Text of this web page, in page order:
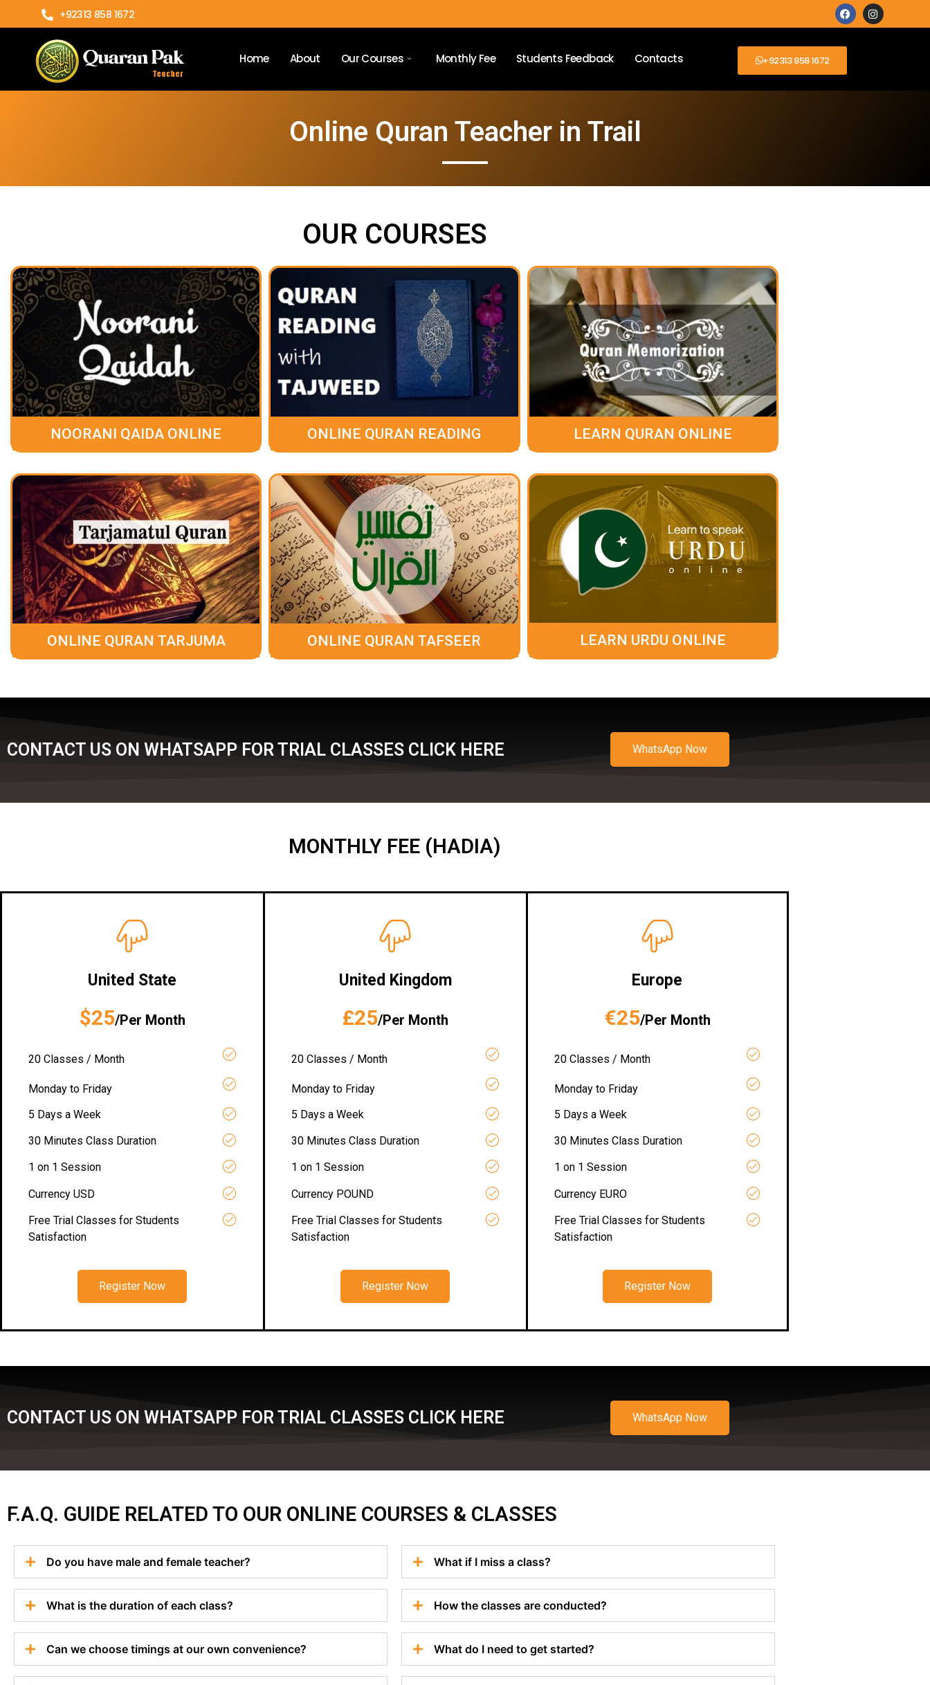
+92313 858 1672
Home About Our Courses Monthly Fee Students Feedback Contacts +92313 858 1672
Online Quran Teacher in Trail
OUR COURSES
NOORANI QAIDA ONLINE ONLINE QURAN READING LEARN QURAN ONLINE
ONLINE QURAN TARJUMA ONLINE QURAN TAFSEER LEARN URDU ONLINE
CONTACT US ON WHATSAPP FOR TRIAL CLASSES CLICK HERE WhatsApp Now
MONTHLY FEE (HADIA)
United State
$25/Per Month
20 Classes / Month
Monday to Friday
5 Days a Week
30 Minutes Class Duration
1 on 1 Session
Currency USD
Free Trial Classes for Students
Satisfaction
Register Now
United Kingdom
£25/Per Month
20 Classes / Month
Monday to Friday
5 Days a Week
30 Minutes Class Duration
1 on 1 Session
Currency POUND
Free Trial Classes for Students
Satisfaction
Register Now
Europe
€25/Per Month
20 Classes / Month
Monday to Friday
5 Days a Week
30 Minutes Class Duration
1 on 1 Session
Currency EURO
Free Trial Classes for Students
Satisfaction
Register Now
CONTACT US ON WHATSAPP FOR TRIAL CLASSES CLICK HERE WhatsApp Now
F.A.Q. GUIDE RELATED TO OUR ONLINE COURSES & CLASSES
Do you have male and female teacher?
What is the duration of each class?
Can we choose timings at our own convenience?
What if I miss a class?
How the classes are conducted?
What do I need to get started?